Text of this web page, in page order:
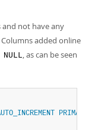
and not have any
Columns added online
NULL, as can be seen
PRIMARY